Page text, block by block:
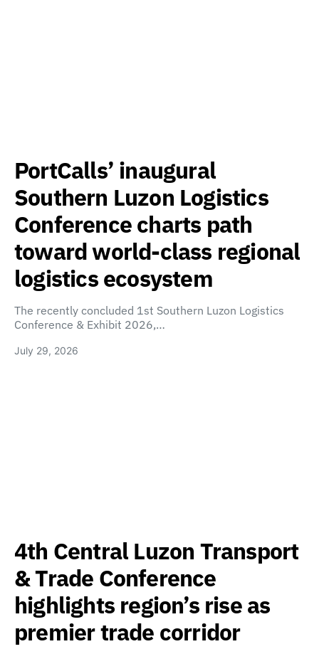
PortCalls’ inaugural
Southern Luzon Logistics
Conference charts path
toward world-class regional
logistics ecosystem
The recently concluded 1st Southern Luzon Logistics
Conference & Exhibit 2026,…
July 29, 2026
4th Central Luzon Transport
& Trade Conference
highlights region’s rise as
premier trade corridor